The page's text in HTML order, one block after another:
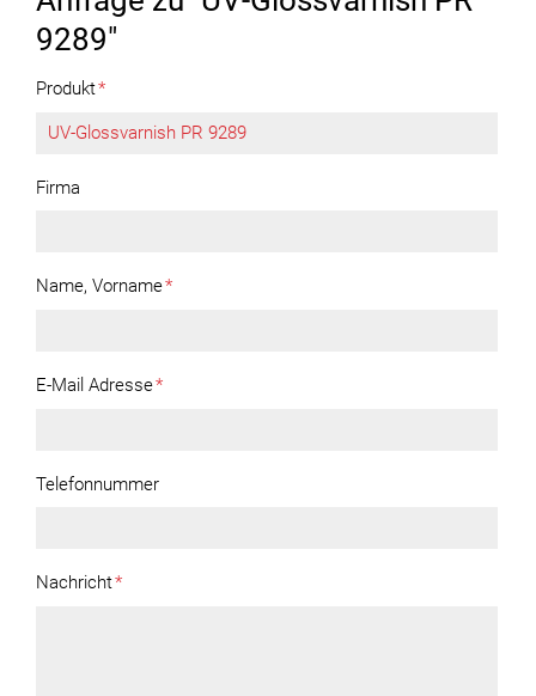
9289"
Produkt*
Firma
Name, Vorname*
E-Mail Adresse*
Telefonnummer
Nachricht*